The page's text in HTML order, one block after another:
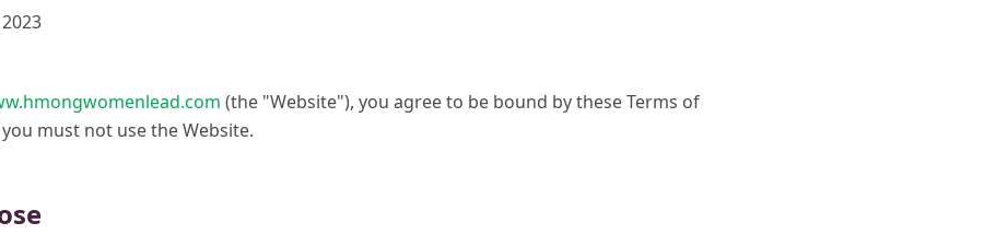
(the "Website"), you agree to be bound by these Terms of
must not use the Website.